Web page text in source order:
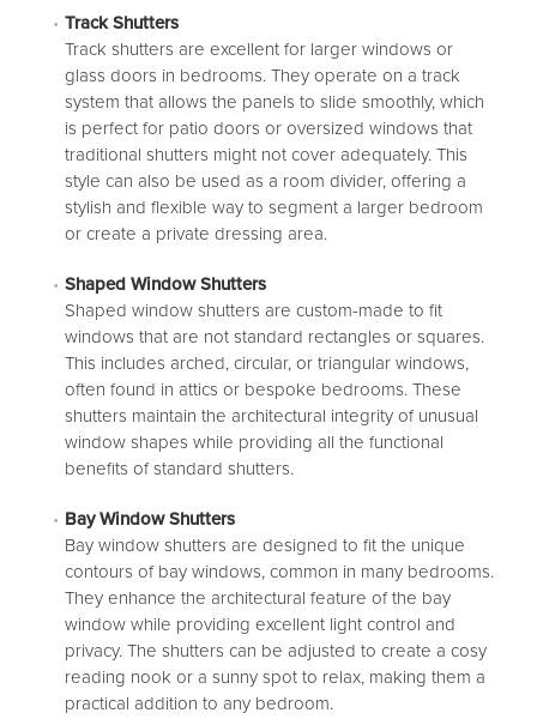
Track Shutters
Track shutters are excellent for larger windows or
glass doors in bedrooms. They operate on a track
system that allows the panels to slide smoothly, which
is perfect for patio doors or oversized windows that
traditional shutters might not cover adequately. This
style can also be used as a room divider, offering a
stylish and flexible way to segment a larger bedroom
or create a private dressing area.
Shaped Window Shutters
Shaped window shutters are custom-made to fit
windows that are not standard rectangles or squares.
This includes arched, circular, or triangular windows,
often found in attics or bespoke bedrooms. These
shutters maintain the architectural integrity of unusual
window shapes while providing all the functional
benefits of standard shutters.
Bay Window Shutters
Bay window shutters are designed to fit the unique
contours of bay windows, common in many bedrooms.
They enhance the architectural feature of the bay
window while providing excellent light control and
privacy. The shutters can be adjusted to create a cosy
reading nook or a sunny spot to relax, making them a
practical addition to any bedroom.